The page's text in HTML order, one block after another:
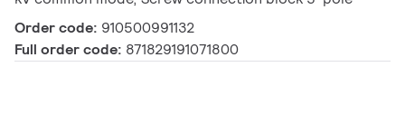
Order code: 910500991132
Full order code: 871829191071800